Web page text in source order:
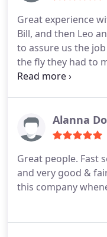
Great experience
Bill, and then Leo
to assure us the
the fly they had to
things. But all in all,
Alanna
Great people. Fast
and very good &
this company